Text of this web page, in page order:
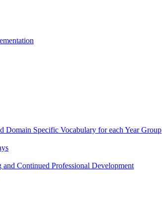
Domain Specific Vocabulary for each Year Group
and Continued Professional Development